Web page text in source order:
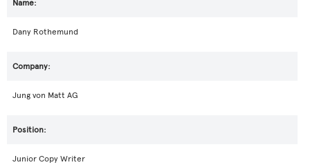
Dany Rothemund
Jung von Matt AG
Junior Copy Writer